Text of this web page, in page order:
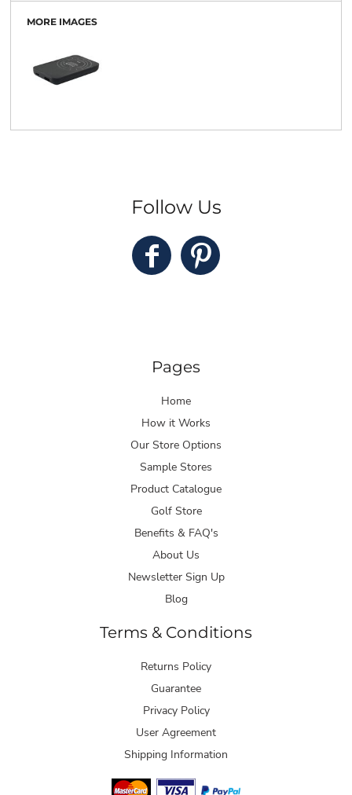
MORE IMAGES
Follow Us
Pages
Home
How it Works
Our Store Options
Sample Stores
Product Catalogue
Golf Store
Benefits & FAQ's
About Us
Newsletter Sign Up
Blog
Terms & Conditions
Returns Policy
Guarantee
Privacy Policy
User Agreement
Shipping Information